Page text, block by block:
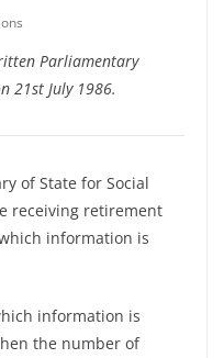
Parliamentary
21st July 1986.
of State for Social
receiving retirement
information is
information is
the number of